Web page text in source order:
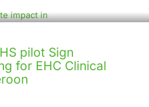
pilot Sign
for EHC Clinical